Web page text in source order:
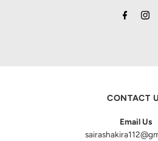
CONTACT
Email Us